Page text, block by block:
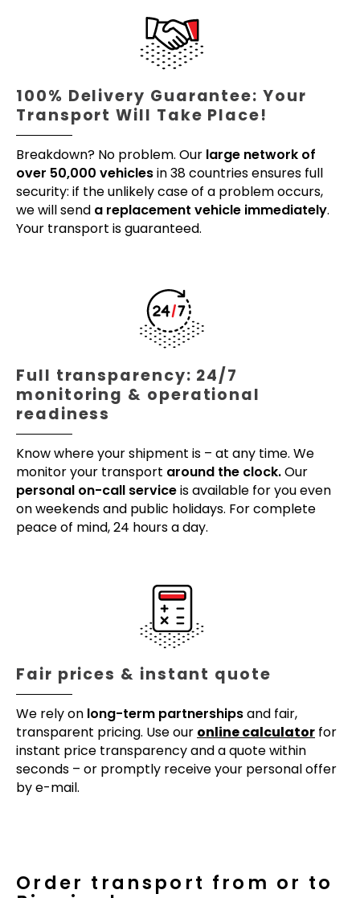
100% Delivery Guarantee: Your
Transport Will Take Place!
Breakdown? No problem. Our large network of
over 50,000 vehiclesin 38 countries ensures full
security: if the unlikely case of a problem occurs,
we will send a replacement vehicle immediately.
Your transport is guaranteed.
Full transparency: 24/7
monitoring & operational
readiness
Know where your shipment is – at any time. We
monitor your transport around the clock.Our
personal on-call serviceis available for you even
on weekends and public holidays. For complete
peace of mind, 24 hours a day.
Fair prices & instant quote
We rely on long-term partnershipsand fair,
transparent pricing. Use our online calculator for
instant price transparency and a quote within
seconds – or promptly receive your personal offer
by e-mail.
Order transport from or to